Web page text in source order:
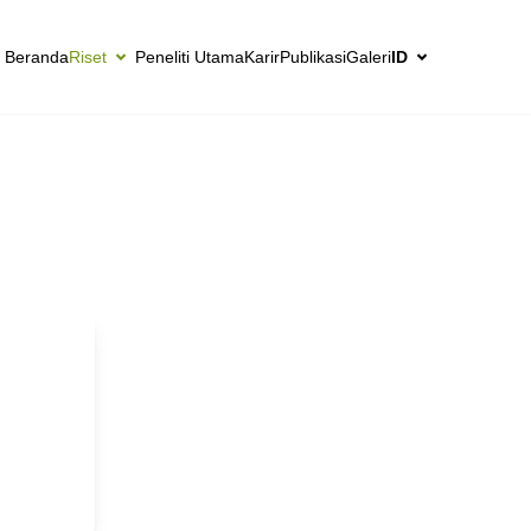
BerandaRiset Peneliti UtamaKarirPublikasiGaleriID